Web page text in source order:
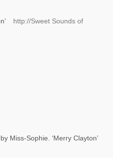
http://Sweet Sounds of
Miss-Sophie. ‘Merry Clayton’